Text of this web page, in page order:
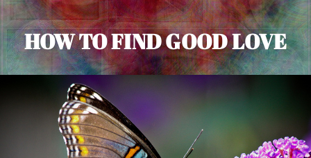
HOW TO FIND GOOD LOVE